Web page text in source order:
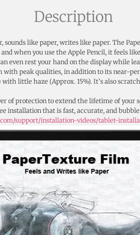
Description
sounds like paper, writes like paper. The
when you use the Apple Pencil, it feels
even rest your hand on the display while
with peak qualities, in addition to its near-
little haze (Approx. 15%). It’s also
of protection to extend the lifetime of your
installation that is fast, accurate, and
support/installation-videos/tablet-